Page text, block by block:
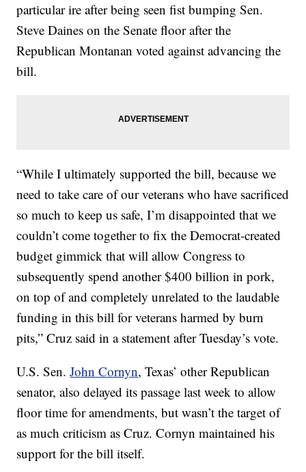
particular ire after being seen fist bumping Sen.
Steve Daines on the Senate floor after the
Republican Montanan voted against advancing the
bill.
“While I ultimately supported the bill, because we
need to take care of our veterans who have sacrificed
so much to keep us safe, I’m disappointed that we
couldn’t come together to fix the Democrat-created
budget gimmick that will allow Congress to
subsequently spend another $400 billion in pork,
on top of and completely unrelated to the laudable
funding in this bill for veterans harmed by burn
pits,” Cruz said in a statement after Tuesday’s vote.
U.S. Sen.John Cornyn, Texas’ other Republican
senator, also delayed its passage last week to allow
floor time for amendments, but wasn’t the target of
as much criticism as Cruz. Cornyn maintained his
support for the bill itself.